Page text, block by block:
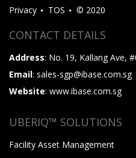
Privacy TOS © 2020
CONTACT DETAILS
Address: No. 19, Kallang Ave,
Email: sales-sgp@ibase.com.sg
Website: www.ibase.com.sg
UBERIQ™ SOLUTIONS
Facility Asset Management